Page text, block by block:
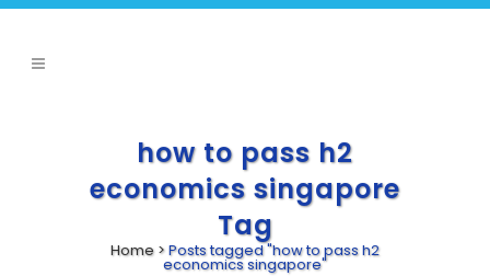
how to pass h2
economics singapore
Tag
Home >Posts tagged "how to pass h2
economics singapore"